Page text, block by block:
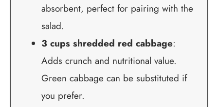
absorbent, perfect for pairing with the
salad.
3 cups shredded red cabbage:
Adds crunch and nutritional value.
Green cabbage can be substituted if
you prefer.